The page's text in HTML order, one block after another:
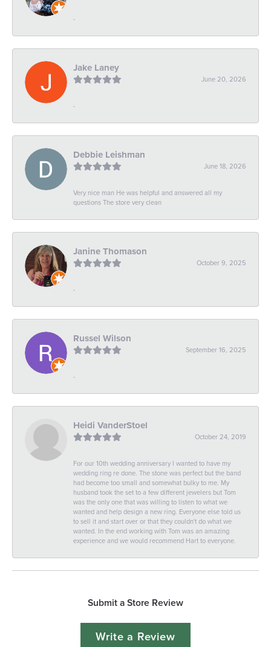
-
Jake Laney
June 20, 2026
-
Debbie Leishman
June 18, 2026
Very nice man He was helpful and answered all my
questions The store very clean
Janine Thomason
October 9, 2025
-
Russel Wilson
September 16, 2025
-
Heidi VanderStoel
October 24, 2019
For our 10th wedding anniversary I wanted to have my
wedding ring re done. The stone was perfect but the band
had become too small and somewhat bulky to me. My
husband took the set to a few different jewelers but Tom
was the only one that was willing to listen to what we
wanted and help design a new ring. Everyone else told us
to sell it and start over or that they couldn't do what we
wanted. In the end working with Tom was an amazing
experience and we would recommend Hart to everyone.
Submit a Store Review
Write a Review